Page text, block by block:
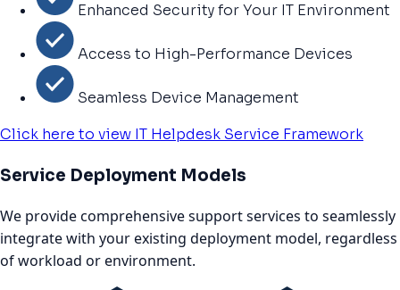
Enhanced Security for Your IT Environment
Access to High-Performance Devices
Seamless Device Management
Click here to view IT Helpdesk Service Framework
Service Deployment Models
We provide comprehensive support services to seamlessly
integrate with your existing deployment model, regardless
of workload or environment.